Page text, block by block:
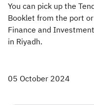
You can pick up the
Booklet from the port
Finance and
in Riyadh.
05 October 2024